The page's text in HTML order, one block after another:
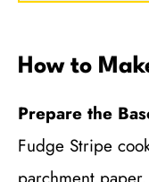
How to
Prepare the
Fudge Stripe